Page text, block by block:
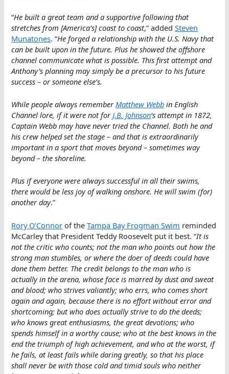
“He built a great team and a supportive following that
stretches from [America’s] coast to coast,” addedSteven
Munatones. “He forged a relationship with the U.S. Navy that
can be built upon in the future. Plus he showed the offshore
channel communicate what is possible. This first attempt and
Anthony’s planning may simply be a precursor to his future
success – or someone else’s.
While people always remember Matthew Webb in English
Channel lore, if it were not for J.B. Johnson‘s attempt in 1872,
Captain Webb may have never tried the Channel. Both he and
his crew helped set the stage – and that is extraordinarily
important in a sport that moves beyond – sometimes way
beyond – the shoreline.
Plus if everyone were always successful in all their swims,
there would be less joy of walking onshore. He will swim (for)
another day.”
Rory O’Connor of theTampa Bay Frogman Swim reminded
McCarley that President Teddy Roosevelt put it best. “It is
not the critic who counts; not the man who points out how the
strong man stumbles, or where the doer of deeds could have
done them better. The credit belongs to the man who is
actually in the arena, whose face is marred by dust and sweat
and blood; who strives valiantly; who errs, who comes short
again and again, because there is no effort without error and
shortcoming; but who does actually strive to do the deeds;
who knows great enthusiasms, the great devotions; who
spends himself in a worthy cause; who at the best knows in the
end the triumph of high achievement, and who at the worst, if
he fails, at least fails while daring greatly, so that his place
shall never be with those cold and timid souls who neither